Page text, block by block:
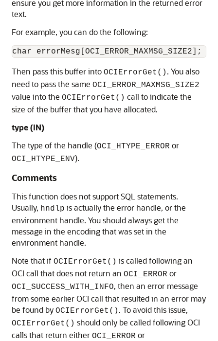
ensure you get more information in the returned error
text.
For example, you can do the following:
Then pass this buffer into OCIErrorGet() . You also
need to pass the same OCI_ERROR_MAXMSG_SIZE2
value into the OCIErrorGet() call to indicate the
size of the buffer that you have allocated.
type(IN)
The type of the handle (OCI_HTYPE_ERROR or
OCI_HTYPE_ENV).
Comments
This function does not support SQL statements.
Usually, hndlp is actually the error handle, or the
environment handle. You should always get the
message in the encoding that was set in the
environment handle.
Note that if OCIErrorGet() is called following an
OCI call that does not return an OCI_ERROR or
OCI_SUCCESS_WITH_INFO, then an error message
from some earlier OCI call that resulted in an error may
be found by OCIErrorGet() . To avoid this issue,
OCIErrorGet() should only be called following OCI
calls that return either OCI_ERROR or